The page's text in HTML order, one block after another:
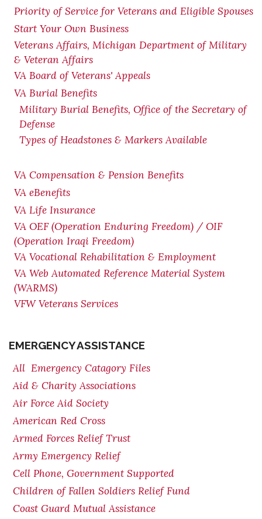
Priority of Service for Veterans and Eligible Spouses
Start Your Own Business
Veterans Affairs, Michigan Department of Military
& Veteran Affairs
VA Board of Veterans' Appeals
VA Burial Benefits
Military Burial Benefits, Office of the Secretary of
Defense
Types of Headstones & Markers Available
VA Compensation & Pension Benefits
VA eBenefits
VA Life Insurance
VA OEF (Operation Enduring Freedom) / OIF
(Operation Iraqi Freedom)
VA Vocational Rehabilitation & Employment
VA Web Automated Reference Material System
(WARMS)
VFW Veterans Services
EMERGENCY ASSISTANCE
All Emergency Catagory Files
Aid & Charity Associations
Air Force Aid Society
American Red Cross
Armed Forces Relief Trust
Army Emergency Relief
Cell Phone, Government Supported
Children of Fallen Soldiers Relief Fund
Coast Guard Mutual Assistance